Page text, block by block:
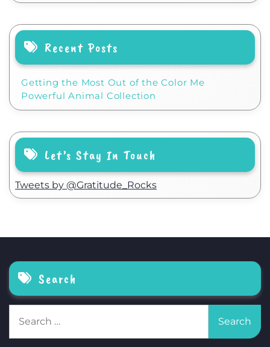
Recent Posts
Getting the Most Out of the Color Me
Powerful Animal Collection
Let’s Stay In Touch
Tweets by @Gratitude_Rocks
Search
for: